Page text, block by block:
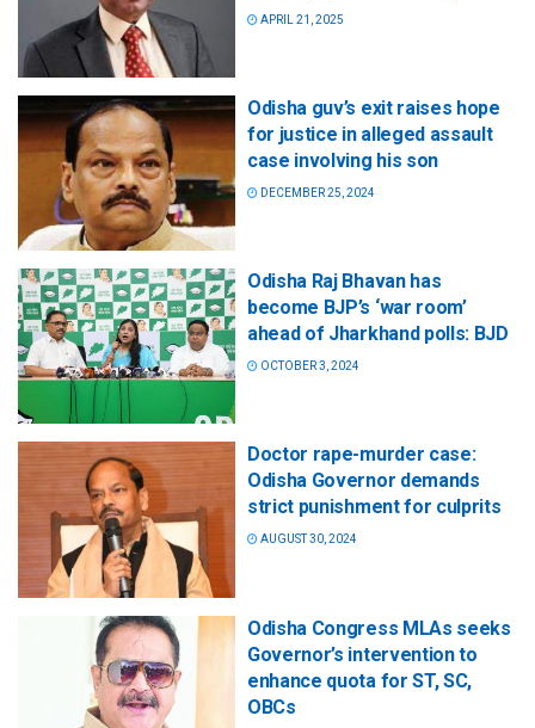
APRIL 21, 2025
Odisha guv’s exit raises hope
for justice in alleged assault
case involving his son
DECEMBER 25, 2024
Odisha Raj Bhavan has
become BJP’s ‘war room’
ahead of Jharkhand polls: BJD
OCTOBER 3, 2024
Doctor rape-murder case:
Odisha Governor demands
strict punishment for culprits
AUGUST 30, 2024
Odisha Congress MLAs seeks
Governor’s intervention to
enhance quota for ST, SC,
OBCs